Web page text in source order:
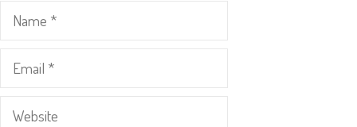
Name
Email
Website